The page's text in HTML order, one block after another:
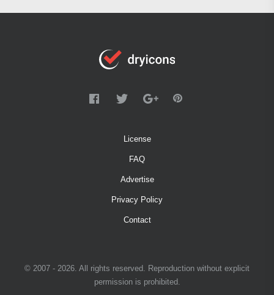
License
FAQ
Advertise
Privacy Policy
Contact
© 2007 - 2026. All rights reserved. Reproduction without explicit
permission is prohibited.